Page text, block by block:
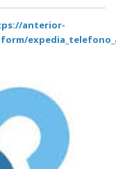
anterior-